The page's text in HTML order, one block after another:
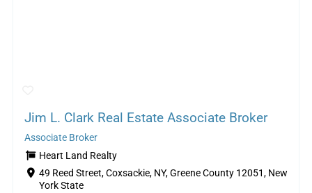
Jim L. Clark Real Estate Associate Broker
Associate Broker
Heart Land Realty
49 Reed Street, Coxsackie, NY, Greene County 12051, New
York State